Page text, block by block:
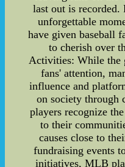
last out is recorded.
unforgettable
have given baseball
to cherish over
Activities: While the
fans' attention,
influence and
on society through
players recognize
to their
causes close to
fundraising events
initiatives, MLB